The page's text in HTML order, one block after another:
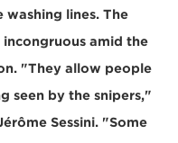
lines. The
amid the
"They allow people
seen by the snipers,"
Sessini. "Some